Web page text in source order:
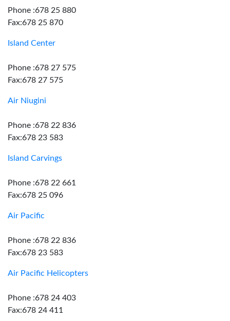
Phone :678 25 880
Fax:678 25 870
Island Center
Phone :678 27 575
Fax:678 27 575
Air Niugini
Phone :678 22 836
Fax:678 23 583
Island Carvings
Phone :678 22 661
Fax:678 25 096
Air Pacific
Phone :678 22 836
Fax:678 23 583
Air Pacific Helicopters
Phone :678 24 403
Fax:678 24 411